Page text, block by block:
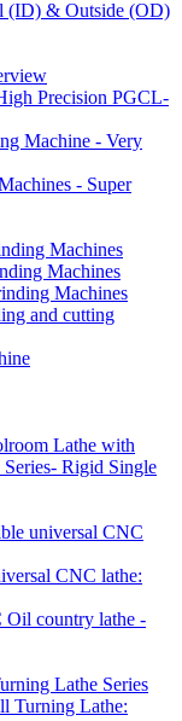
(ID) & Outside (OD)
Precision PGCL-
Machine - Very
- Super
Machines
Machines
Machines
and cutting
Lathe with
Series- Rigid Single
universal CNC
CNC lathe:
Oil country lathe -
Lathe Series
Turning Lathe: